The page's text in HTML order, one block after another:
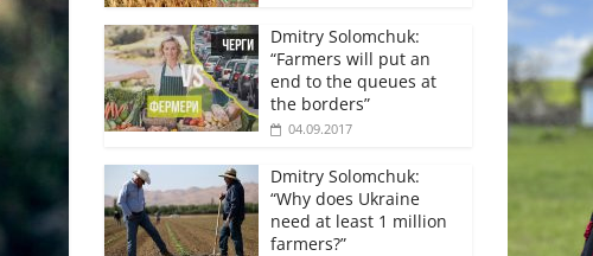
Dmitry Solomchuk:
“Farmers will put an
end to the queues at
the borders”
04.09.2017
Dmitry Solomchuk:
“Why does Ukraine
need at least 1 million
farmers?”